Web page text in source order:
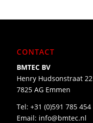
CONTACT
BMTEC BV
Henry Hudsonstraat 22
7825 AG Emmen
Tel: +31 (0)591 785 454
Email: info@bmtec.nl